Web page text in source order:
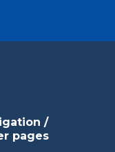
/
pages